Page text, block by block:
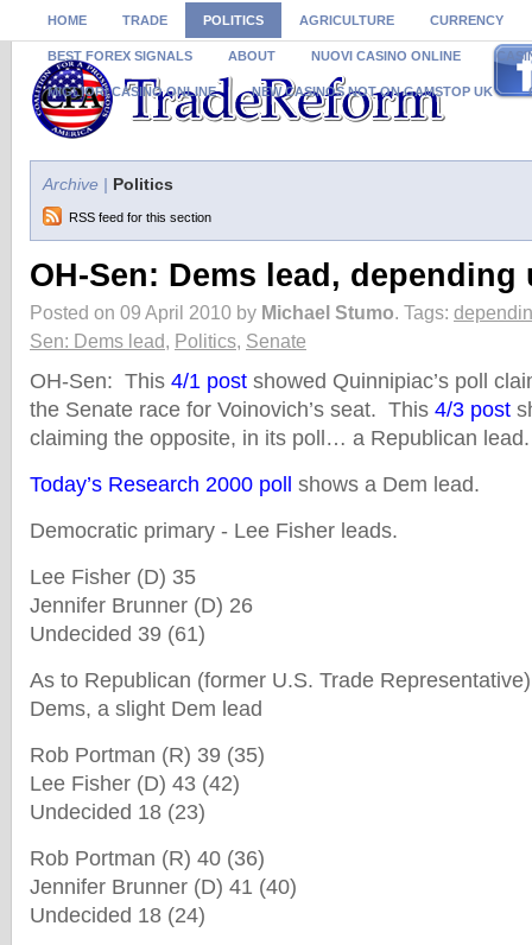
HOME TRADE POLITICS AGRICULTURE CURRENCY
BEST FOREX SIGNALS ABOUT NUOVI CASINO ONLINE
MIGLIORI CASINO ONLINE NEW CASINOS NOT ON GAMSTOP UK
Archive | Politics
RSS feed for this section
OH-Sen: Dems lead,
Posted on 09 April 2010 by Michael Stumo. Tags:
Sen: Dems lead, Politics, Senate
OH-Sen: This 4/1 post showed Quinnipiac’s poll
the Senate race for Voinovich’s seat. This 4/3 post
claiming the opposite, in its poll… a Republican
Today’s Research 2000 poll
shows a Dem lead.
Democratic primary - Lee Fisher leads.
Lee Fisher (D) 35
Jennifer Brunner (D) 26
Undecided 39 (61)
As to Republican (former U.S. Trade
Dems, a slight Dem lead
Rob Portman (R) 39 (35)
Lee Fisher (D) 43 (42)
Undecided 18 (23)
Rob Portman (R) 40 (36)
Jennifer Brunner (D) 41 (40)
Undecided 18 (24)